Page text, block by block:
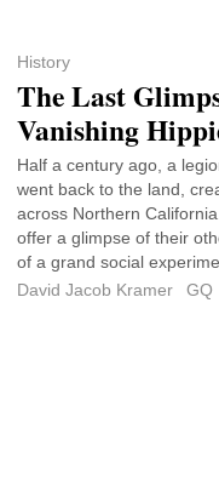
History
The Last
Vanishing
Half a century ago, a
went back to the land,
across Northern
offer a glimpse of their
of a grand social
David Jacob Kramer
GQ